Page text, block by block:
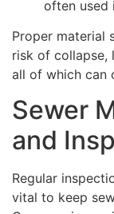
often used
Proper material
risk of collapse,
all of which can
Sewer
and
Regular
vital to keep